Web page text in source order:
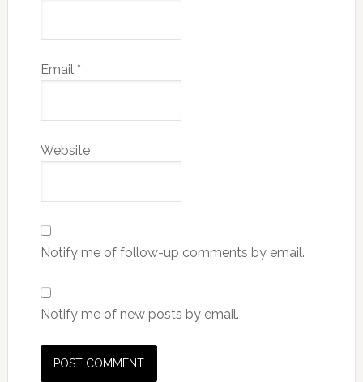
Email *
Website
Notify me of follow-up comments by email.
Notify me of new posts by email.